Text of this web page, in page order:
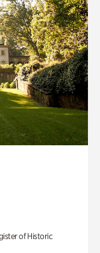
of Historic